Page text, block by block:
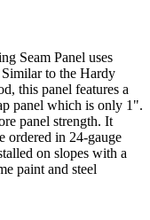
Seam Panel uses
Similar to the Hardy
this panel features a
panel which is only 1".
panel strength. It
ordered in 24-gauge
on slopes with a
paint and steel